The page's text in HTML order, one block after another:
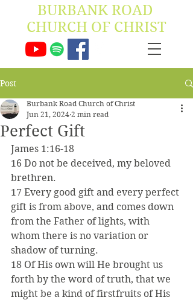
BURBANK ROAD ​
CHURCH OF CHRIST
Post
Perfect Gift
Burbank Road Church of Christ
Jun 21, 2024 2 min read
James 1:16-18
16 Do not be deceived, my beloved
brethren.
17 Every good gift and every perfect
gift is from above, and comes down
from the Father of lights, with
whom there is no variation or
shadow of turning.
18 Of His own will He brought us
forth by the word of truth, that we
might be a kind of firstfruits of His